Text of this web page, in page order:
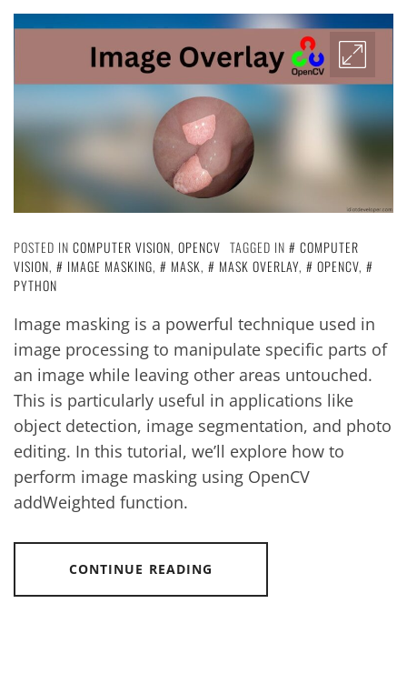
POSTED IN COMPUTER VISION, OPENCV TAGGED IN
COMPUTER
VISION, IMAGE MASKING, MASK, MASK OVERLAY, OPENCV,
PYTHON
Image masking is a powerful technique used in
image processing to manipulate specific parts of
an image while leaving other areas untouched.
This is particularly useful in applications like
object detection, image segmentation, and photo
editing. In this tutorial, we’ll explore how to
perform image masking using OpenCV
addWeighted function.
CONTINUE READING